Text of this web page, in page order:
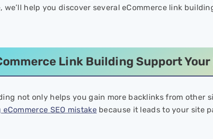
we’ll help you discover several eCommerce link
Link Building Support
not only helps you gain more backlinks from other
eCommerce SEO mistakebecause it leads to your site